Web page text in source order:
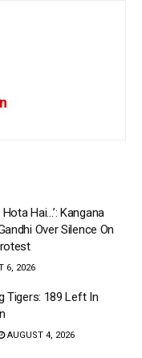
Hai…’: Kangana
Over Silence On
6, 2026
Tigers: 189 Left In
AUGUST 4, 2026